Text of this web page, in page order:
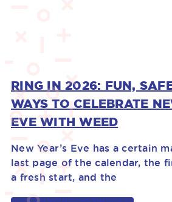
RING IN 2026: FUN,
WAYS TO CELEBRATE
EVE WITH WEED
New Year’s Eve has a certain
last page of the calendar, the
a fresh start, and the